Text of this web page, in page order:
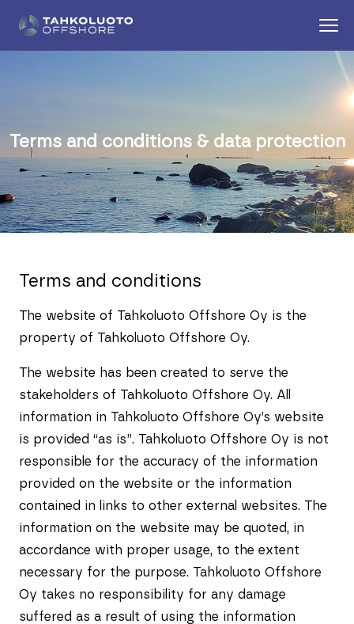
Terms and conditions & data protection
Terms and conditions
The website of Tahkoluoto Offshore Oy is the
property of Tahkoluoto Offshore Oy.
The website has been created to serve the
stakeholders of Tahkoluoto Offshore Oy. All
information in Tahkoluoto Offshore Oy’s website
is provided “as is”. Tahkoluoto Offshore Oy is not
responsible for the accuracy of the information
provided on the website or the information
contained in links to other external websites. The
information on the website may be quoted, in
accordance with proper usage, to the extent
necessary for the purpose. Tahkoluoto Offshore
Oy takes no responsibility for any damage
suffered as a result of using the information